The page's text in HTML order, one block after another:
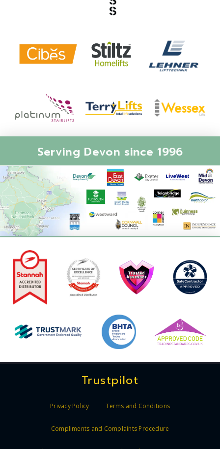
Serving Devon since 1996
Trustpilot
Privacy Policy Terms and Conditions
Compliments and Complaints Procedure